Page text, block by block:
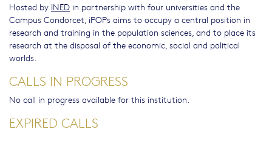
Hosted by INED in partnership with four universities and the
Campus Condorcet, iPOPs aims to occupy a central position in
research and training in the population sciences, and to place its
research at the disposal of the economic, social and political
worlds.
CALLS IN PROGRESS
No call in progress available for this institution.
EXPIRED CALLS